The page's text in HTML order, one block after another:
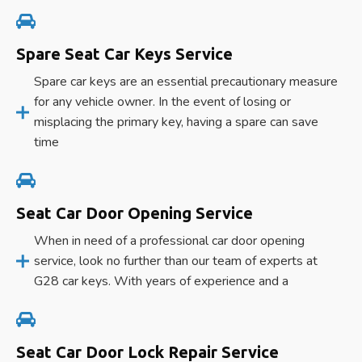
Spare Seat Car Keys Service
Spare car keys are an essential precautionary measure
for any vehicle owner. In the event of losing or
misplacing the primary key, having a spare can save
time
Seat Car Door Opening Service
When in need of a professional car door opening
service, look no further than our team of experts at
G28 car keys. With years of experience and a
Seat Car Door Lock Repair Service